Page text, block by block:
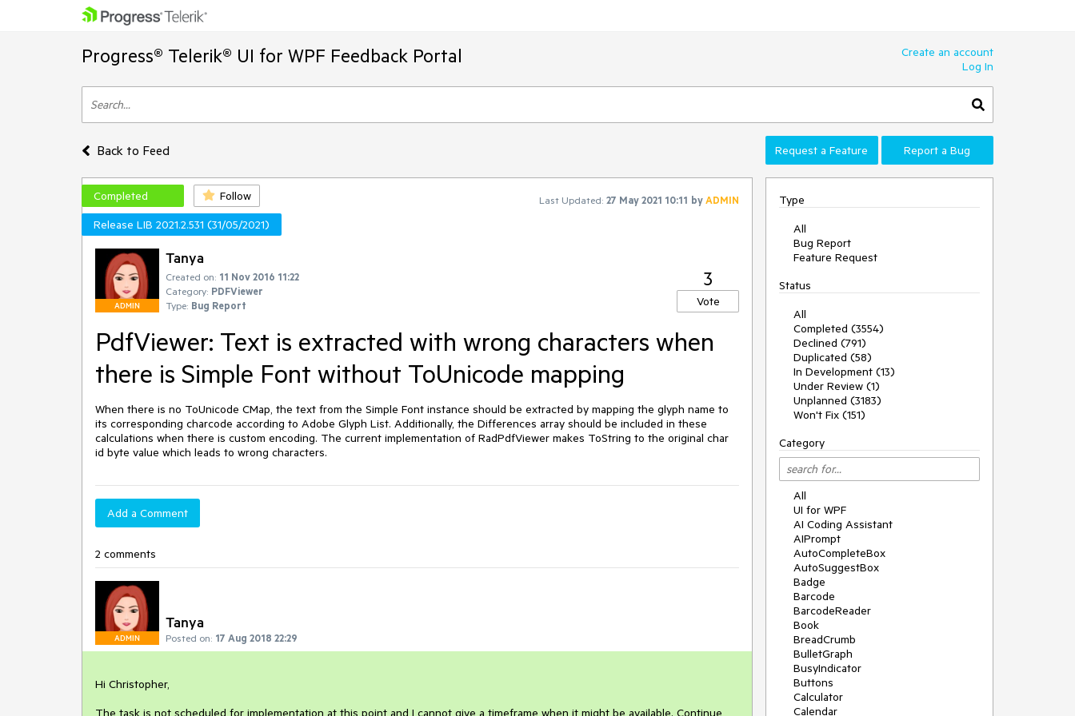
Progress® Telerik® UI for WPF Feedback Portal
Create an account
Log In
Back to Feed Request a Feature Report a Bug
Completed Follow Last Updated: 27 May 2021 10:11 byADMIN
Release LIB 2021.2.531 (31/05/2021)
ADMIN
Tanya
Created on: 11 Nov 2016 11:22
Category: PDFViewer
Type: Bug Report
3
Vote
PdfViewer: Text is extracted with wrong characters when
there is Simple Font without ToUnicode mapping
When there is no ToUnicode CMap, the text from the Simple Font instance should be extracted by mapping the glyph name to
its corresponding charcode according to Adobe Glyph List. Additionally, the Differences array should be included in these
calculations when there is custom encoding. The current implementation of RadPdfViewer makes ToString to the original char
id byte value which leads to wrong characters.
Add a Comment
2 comments
ADMIN
Tanya
Posted on: 17 Aug 2018 22:29
Hi Christopher,
The task is not scheduled for implementation at this point and I cannot give a timeframe when it might be available. Continue
Type
All
Bug Report
Feature Request
Status
All
Completed (3554)
Declined (791)
Duplicated (58)
In Development (13)
Under Review (1)
Unplanned (3183)
Won't Fix (151)
Category
All
UI for WPF
AI Coding Assistant
AIPrompt
AutoCompleteBox
AutoSuggestBox
Badge
Barcode
BarcodeReader
Book
BreadCrumb
BulletGraph
BusyIndicator
Buttons
Calculator
Calendar